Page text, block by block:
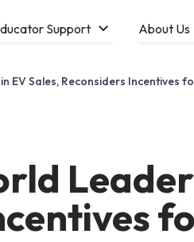
Support About Us
EV Sales, Reconsiders Incentives